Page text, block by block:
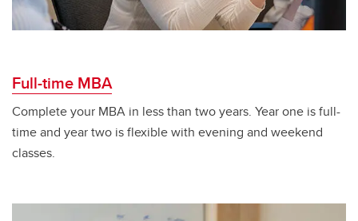
Full-time MBA
Complete your MBA in less than two years. Year one is full-
time and year two is flexible with evening and weekend
classes.